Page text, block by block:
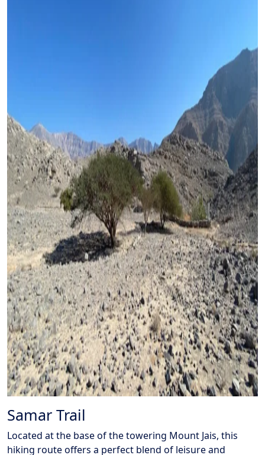
Samar Trail
Located at the base of the towering Mount Jais, this
hiking route offers a perfect blend of leisure and